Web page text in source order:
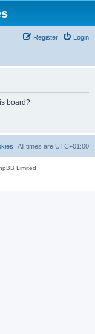
Login
Register
board?
All times are UTC+01:00
Limited